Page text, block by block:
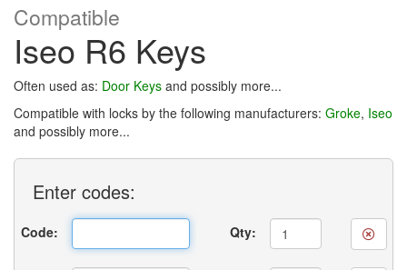
Compatible
Iseo R6 Keys
Often used as: Door Keys and possibly more...
Compatible with locks by the following manufacturers: Groke, Iseo
and possibly more...
Enter codes:
Code: Qty: